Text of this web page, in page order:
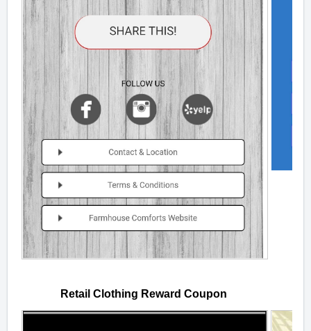
Retail Clothing Reward Coupon